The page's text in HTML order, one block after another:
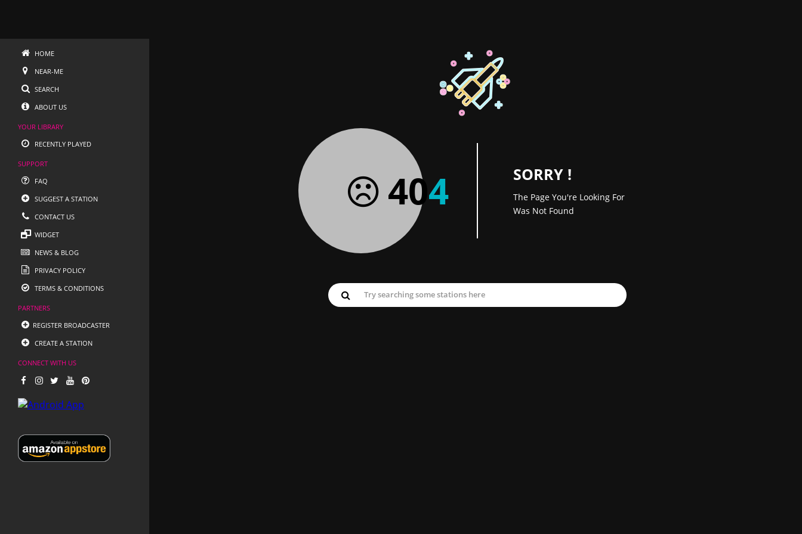
HOME
NEAR-ME
SEARCH
ABOUT US
YOUR LIBRARY
RECENTLY PLAYED
SUPPORT
FAQ
SUGGEST A STATION
CONTACT US
WIDGET
NEWS & BLOG
PRIVACY POLICY
TERMS & CONDITIONS
PARTNERS
REGISTER BROADCASTER
CREATE A STATION
CONNECT WITH US
404 SORRY !
The Page You're Looking For
Was Not Found